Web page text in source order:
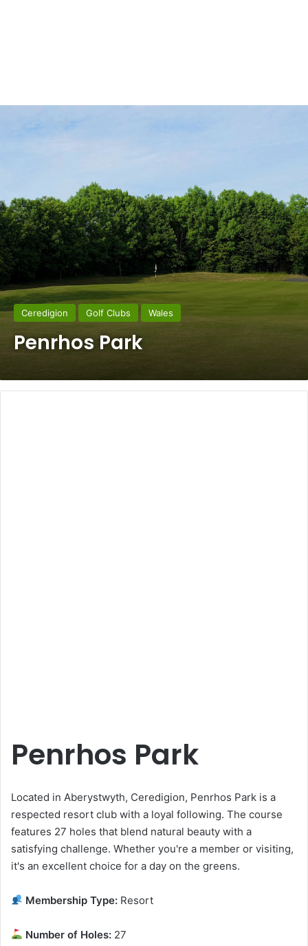
Ceredigion Golf Clubs Wales
Penrhos Park
Penrhos Park
Located in Aberystwyth, Ceredigion, Penrhos Park is a
respected resort club with a loyal following. The course
features 27 holes that blend natural beauty with a
satisfying challenge. Whether you're a member or visiting,
it's an excellent choice for a day on the greens.
Membership Type: Resort
Number of Holes: 27